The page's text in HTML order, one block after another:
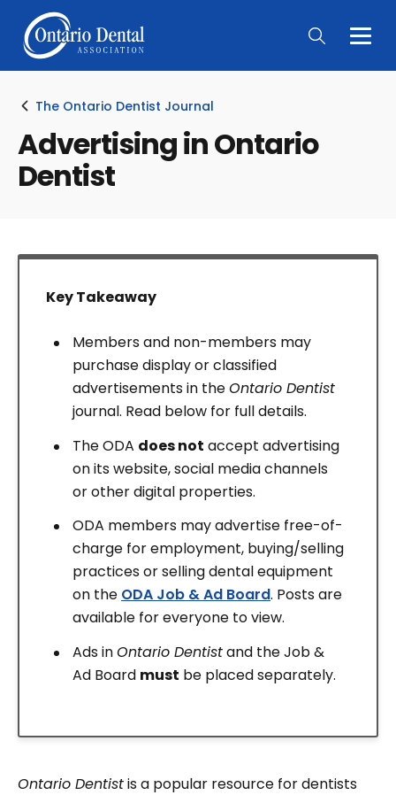
Main
The Ontario Dentist Journal
Advertising in Ontario
Dentist
Key Takeaway
Members and non-members may
purchase display or classified
advertisements in theOntario Dentist
journal. Read below for full details.
The ODA does not accept advertising
on its website, social media channels
or other digital properties.
ODA members may advertise free-of-
charge for employment, buying/selling
practices or selling dental equipment
on the ODA Job & Ad Board. Posts are
available for everyone to view.
Ads inOntario Dentistand the Job &
Ad Board must be placed separately.
Ontario Dentistis a popular resource for dentists